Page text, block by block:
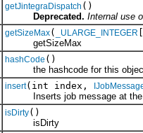
getJintegraDispatch ()
Deprecated. Internal use
getSizeMax( _ULARGE_INTEGER
getSizeMax
hashCode ()
the hashcode for this
insert(int index,
Inserts job message at the
isDirty()
isDirty